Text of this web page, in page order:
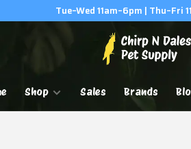
Tue–Wed 11am–6pm | Thu–Fri
Shop Sales Brands